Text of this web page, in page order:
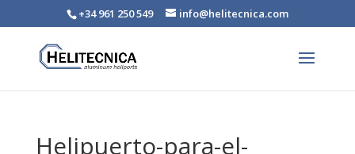
+34 961 250 549 info@helitecnica.com
Helipuerto-para-el-